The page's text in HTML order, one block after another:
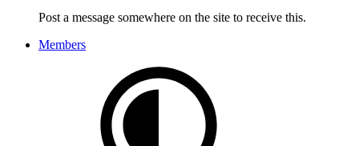
Post a message somewhere on the site to receive this.
Members